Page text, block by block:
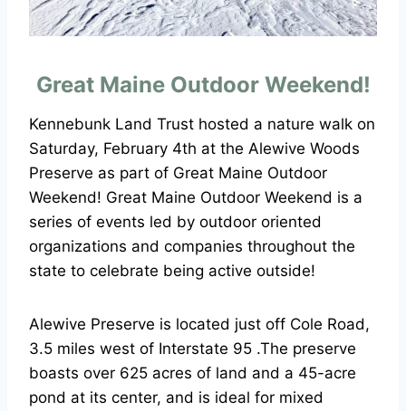
Great Maine Outdoor Weekend!
Kennebunk Land Trust hosted a nature walk on
Saturday, February 4th at the Alewive Woods
Preserve as part of Great Maine Outdoor
Weekend! Great Maine Outdoor Weekend is a
series of events led by outdoor oriented
organizations and companies throughout the
state to celebrate being active outside!
Alewive Preserve is located just off Cole Road,
3.5 miles west of Interstate 95 .The preserve
boasts over 625 acres of land and a 45-acre
pond at its center, and is ideal for mixed